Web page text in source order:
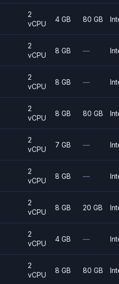
2
vCPU
4 GB 80 GB
2
vCPU
8 GB —
2
vCPU
8 GB —
2
vCPU
8 GB 80 GB
2
vCPU
7 GB —
2
vCPU
8 GB —
2
vCPU
8 GB 20 GB
2
vCPU
4 GB —
2
vCPU
8 GB 80 GB